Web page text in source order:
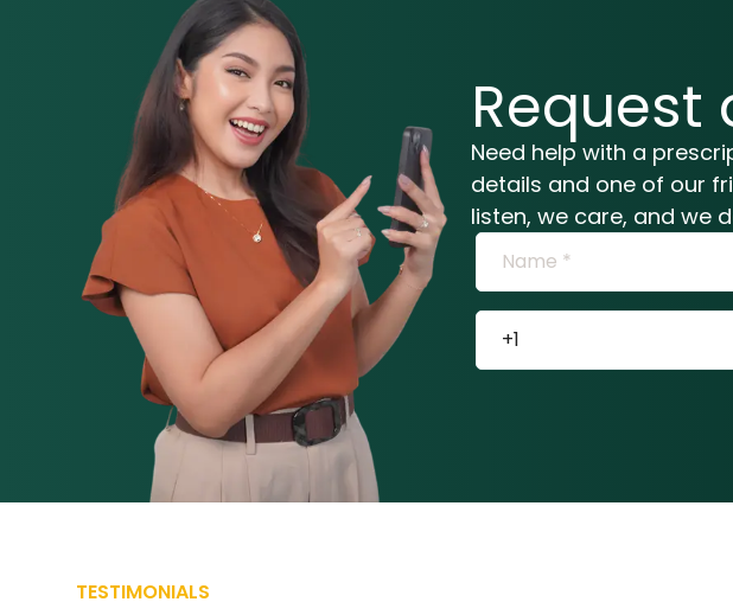
Request
Need help with a
details and one of our
listen, we care, and we
TESTIMONIALS